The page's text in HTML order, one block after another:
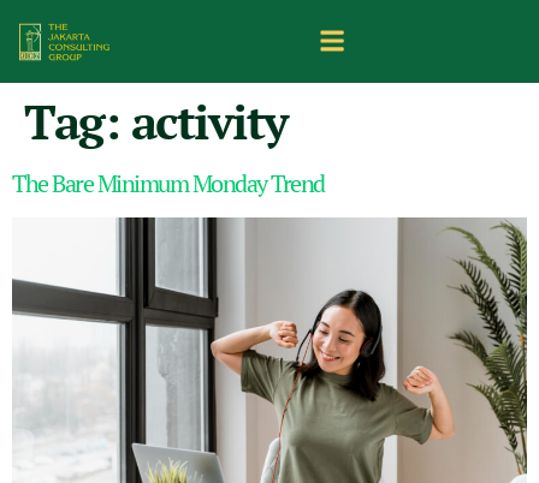
Tag: activity
The Bare Minimum Monday Trend